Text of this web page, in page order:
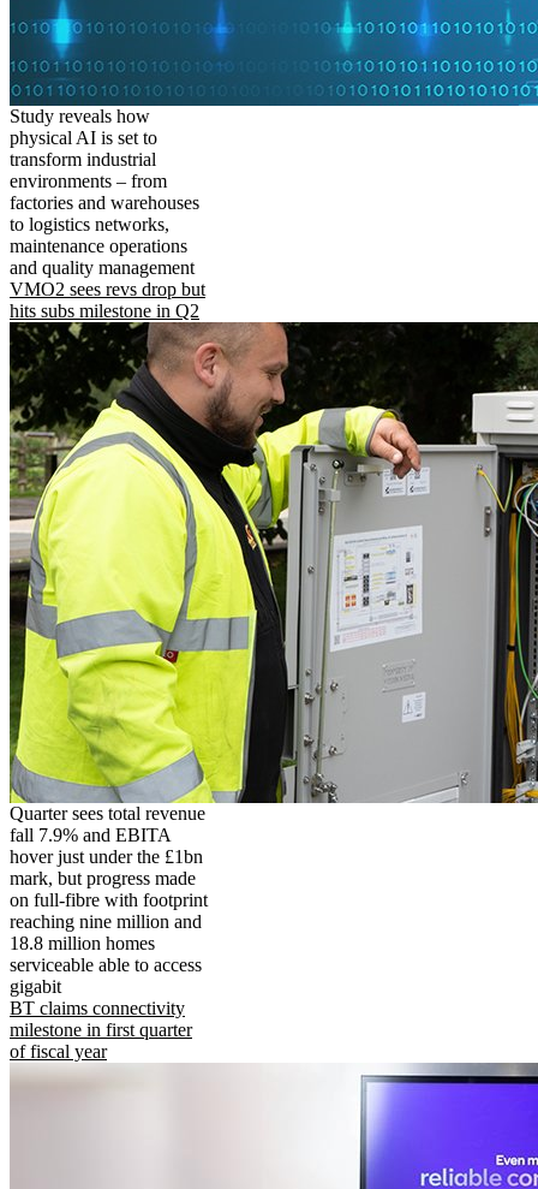
Study reveals how
physical AI is set to
transform industrial
environments – from
factories and warehouses
to logistics networks,
maintenance operations
and quality management
VMO2 sees revs drop but
hits subs milestone in Q2
Quarter sees total revenue
fall 7.9% and EBITA
hover just under the £1bn
mark, but progress made
on full-fibre with footprint
reaching nine million and
18.8 million homes
serviceable able to access
gigabit
BT claims connectivity
milestone in first quarter
of fiscal year